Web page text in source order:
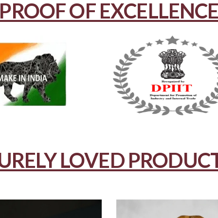
OF
LOVED